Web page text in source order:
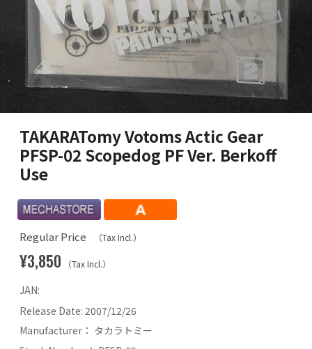
TAKARATomy Votoms Actic Gear
PFSP-02 Scopedog PF Ver. Berkoff
Use
Regular Price （Tax Incl.）
¥3,850 （Tax Incl.）
JAN:
Release Date: 2007/12/26
Manufacturer： タカラトミー